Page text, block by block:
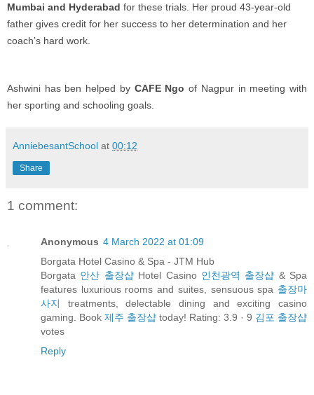
Mumbai and Hyderabad for these trials. Her proud 43-year-old
father gives credit for her success to her determination and her
coach’s hard work.
Ashwini has ben helped by CAFE Ngo of Nagpur in meeting with
her sporting and schooling goals.
AnniebesantSchool at 00:12
Share
1 comment:
Anonymous 4 March 2022 at 01:09
Borgata Hotel Casino & Spa - JTM Hub
Borgata 안산 출장샵Hotel Casino 인천광역 출장샵 & Spa
features luxurious rooms and suites, sensuous spa 출장마
사지
treatments, delectable dining and exciting casino
gaming. Book 제주 출장샵 today! Rating: 3.9 · ‎9 김포 출장샵
votes
Reply